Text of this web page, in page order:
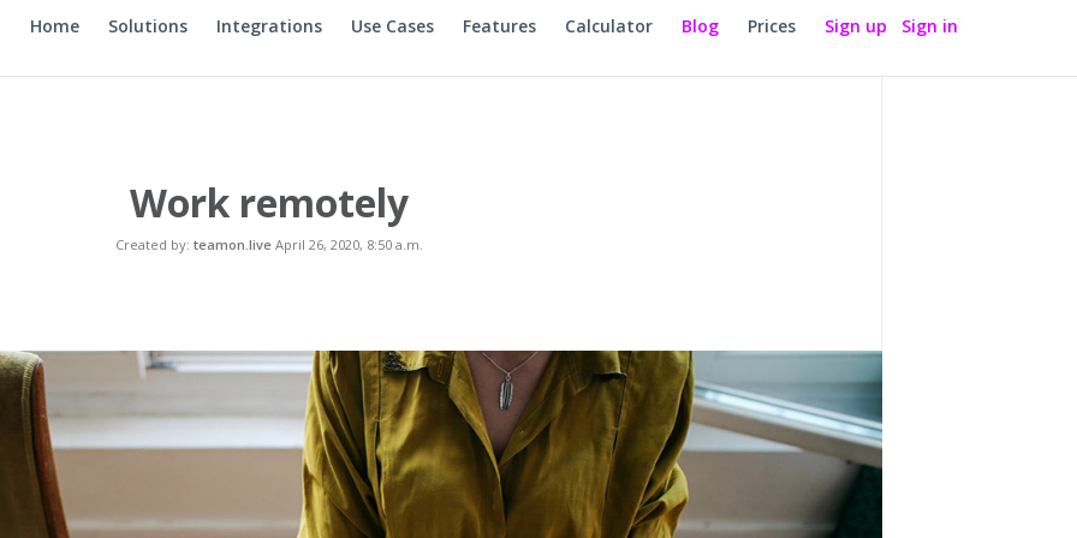
Home Solutions Integrations Use Cases Features Calculator Blog Prices Sign up Sign in
Work remotely
Created by: teamon.live April 26, 2020, 8:50 a.m.